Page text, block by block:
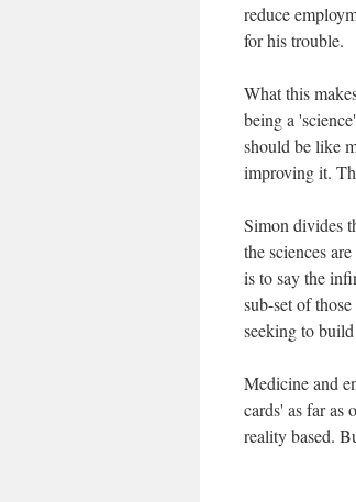
reduce
for his trouble.
What this
being a
should be like
improving it.
Simon divides
the sciences
is to say the
sub-set of
seeking to
Medicine and
cards' as far as
reality based.